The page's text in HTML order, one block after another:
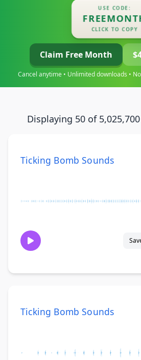
USE CODE:
CLICK TO COPY
Claim Free Month
Cancel anytime • Unlimited downloads •
Displaying 50 of
Ticking Bomb Sounds
Ticking Bomb Sounds